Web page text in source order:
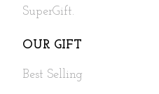
SuperGift.
OUR GIFT
Best Selling